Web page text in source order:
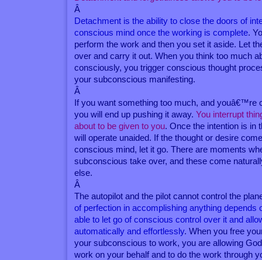
Â
Detachment is the ability to close the doors of
conscious mind once the working is complete.
perform the work and then you set it aside. Let
over and carry it out. When you think too much
consciously, you trigger conscious thought
your subconscious manifesting.
Â
If you want something too much, and youâ€™re
you will end up pushing it away.You interrupt
about to be given to you. Once the intention is in
will operate unaided. If the thought or desire
conscious mind, let it go. There are moments
subconscious take over, and these come
else.
Â
The autopilot and the pilot cannot control the
of perfection in accomplishing anything depends
able to let go of conscious control over it and
automatically and effortlessly. When you free
your subconscious to work, you are allowing
work on your behalf and to do the work through